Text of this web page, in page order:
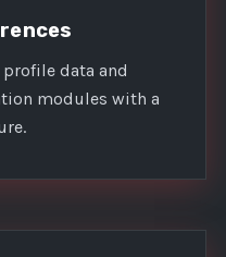
data and
modules with a